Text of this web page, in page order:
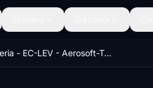
Iberia - EC-LEV - Aerosoft-Toliss A340-600